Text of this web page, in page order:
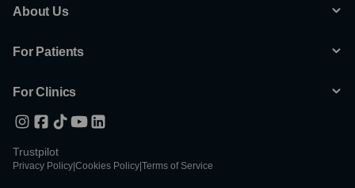
About Us
For Patients
For Clinics
Trustpilot
Privacy Policy Cookies Policy Terms of Service